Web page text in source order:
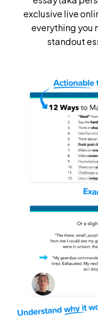
exclusive live
everything you
standout